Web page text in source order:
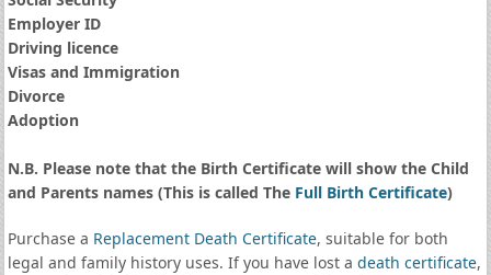
Employer ID
Driving licence
Visas and Immigration
Divorce
Adoption
N.B. Please note that the Birth Certificate will show the Child
and Parents names (This is called The Full Birth Certificate)
Purchase a Replacement Death Certificate, suitable for both
legal and family history uses. If you have lost a death certificate,